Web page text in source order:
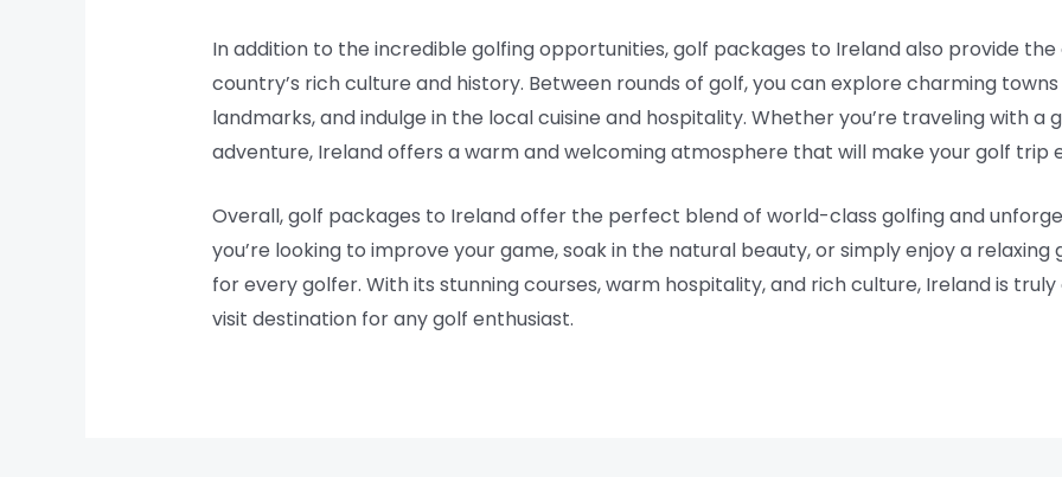
In addition to the incredible golfing opportunities, golf packages to Ireland also provide
country’s rich culture and history. Between rounds of golf, you can explore charming
landmarks, and indulge in the local cuisine and hospitality. Whether you’re traveling with a
adventure, Ireland offers a warm and welcoming atmosphere that will make your golf trip
Overall, golf packages to Ireland offer the perfect blend of world-class golfing and
you’re looking to improve your game, soak in the natural beauty, or simply enjoy a
for every golfer. With its stunning courses, warm hospitality, and rich culture, Ireland is
visit destination for any golf enthusiast.